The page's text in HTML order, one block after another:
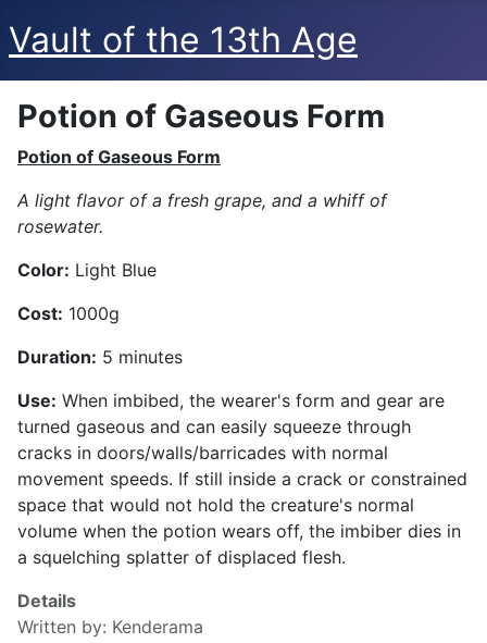
Vault of the 13th Age
Potion of Gaseous Form
Potion of Gaseous Form
A light flavor of a fresh grape, and a whiff of
rosewater.
Color: Light Blue
Cost: 1000g
Duration: 5 minutes
Use: When imbibed, the wearer's form and gear are
turned gaseous and can easily squeeze through
cracks in doors/walls/barricades with normal
movement speeds. If still inside a crack or constrained
space that would not hold the creature's normal
volume when the potion wears off, the imbiber dies in
a squelching splatter of displaced flesh.
Details
Written by: Kenderama